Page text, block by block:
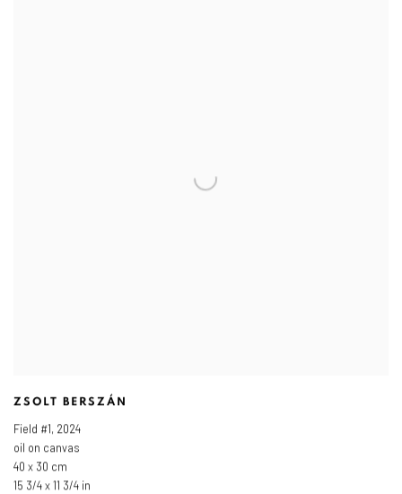
ZSOLT BERSZÁN
Field #1, 2024
oil on canvas
40 x 30 cm
15 3/4 x 11 3/4 in